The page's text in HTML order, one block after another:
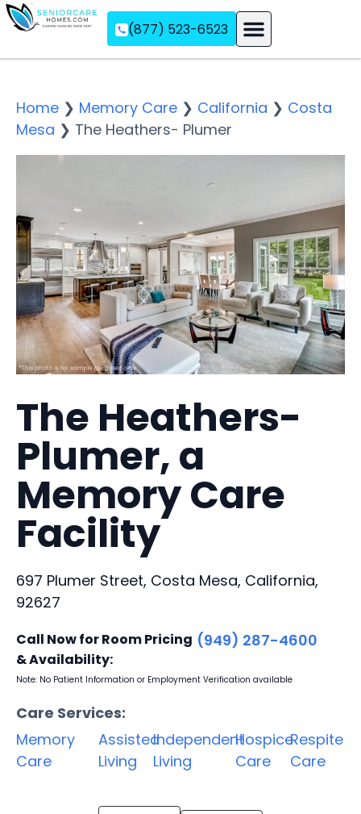
(877) 523-6523
Home ❯ Memory Care ❯ California ❯ Costa
Mesa ❯ The Heathers- Plumer
The Heathers-
Plumer, a
Memory Care
Facility
697 Plumer Street, Costa Mesa, California,
92627
Call Now for Room Pricing
& Availability:
(949) 287-4600
Note: No Patient Information or Employment Verification available
Care Services:
Memory
Care
Assisted
Living
Independent
Living
Hospice
Care
Respite
Care